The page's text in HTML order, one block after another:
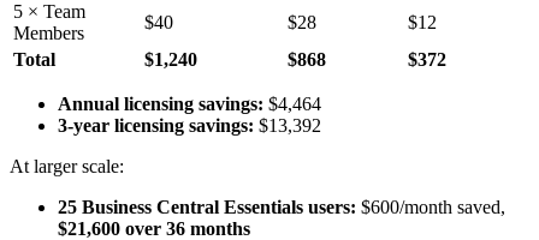
5 × Team
Members
$40 $28
$12
Total
$1,240 $868 $372
Annual licensing savings: $4,464
3-year licensing savings: $13,392
At larger scale:
25 Business Central Essentials users: $600/month saved,
$21,600 over 36 months